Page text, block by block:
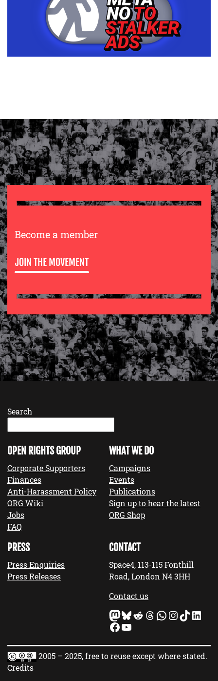
Become a member
JOIN THE MOVEMENT
Search
OPEN RIGHTS GROUP
Corporate Supporters
Finances
Anti-Harassment Policy
ORG Wiki
Jobs
FAQ
WHAT WE DO
Campaigns
Events
Publications
Sign up to hear the latest
ORG Shop
PRESS
Press Enquiries
Press Releases
CONTACT
Space4, 113-115 Fonthill
Road, London N4 3HH
Contact us
Mastodon Bluesky Reddit Threads WhatsApp InstagramTikTok LinkedIn
Facebook YouTube
2005 – 2025, free to reuse except where stated.
Credits